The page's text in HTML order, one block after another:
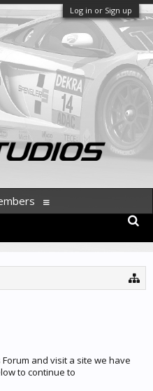
Log in or Sign up
and visit a site we have
to continue to